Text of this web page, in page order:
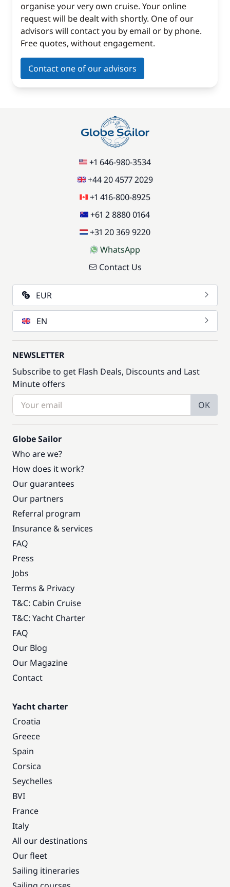
organise your very own cruise. Your online
request will be dealt with shortly. One of our
advisors will contact you by email or by phone.
Free quotes, without engagement.
Contact one of our advisors
+1 646-980-3534
+44 20 4577 2029
+1 416-800-8925
+61 2 8880 0164
+31 20 369 9220
WhatsApp
Contact Us
EUR
EN
NEWSLETTER
Subscribe to get Flash Deals, Discounts and Last
Minute offers
OK
Globe Sailor
Who are we?
How does it work?
Our guarantees
Our partners
Referral program
Insurance & services
FAQ
Press
Jobs
Terms & Privacy
T&C: Cabin Cruise
T&C: Yacht Charter
FAQ
Our Blog
Our Magazine
Contact
Yacht charter
Croatia
Greece
Spain
Corsica
Seychelles
BVI
France
Italy
All our destinations
Our fleet
Sailing itineraries